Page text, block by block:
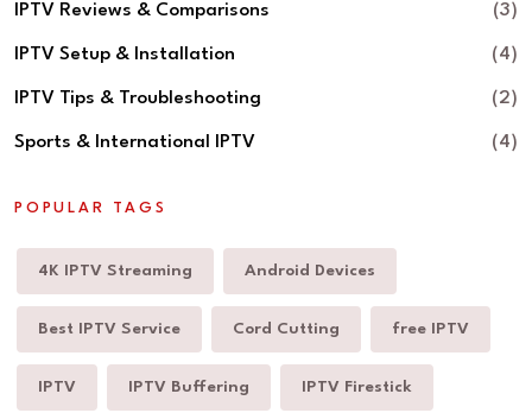
IPTV Reviews & Comparisons (3)
IPTV Setup & Installation (4)
IPTV Tips & Troubleshooting (2)
Sports & International IPTV (4)
POPULAR TAGS
4K IPTV Streaming Android Devices
Best IPTV Service Cord Cutting free IPTV
IPTV IPTV Buffering IPTV Firestick